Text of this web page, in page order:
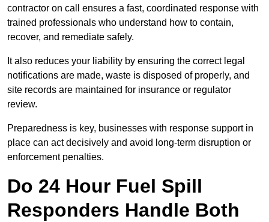
contractor on call ensures a fast, coordinated response with
trained professionals who understand how to contain,
recover, and remediate safely.
It also reduces your liability by ensuring the correct legal
notifications are made, waste is disposed of properly, and
site records are maintained for insurance or regulator
review.
Preparedness is key, businesses with response support in
place can act decisively and avoid long-term disruption or
enforcement penalties.
Do 24 Hour Fuel Spill
Responders Handle Both